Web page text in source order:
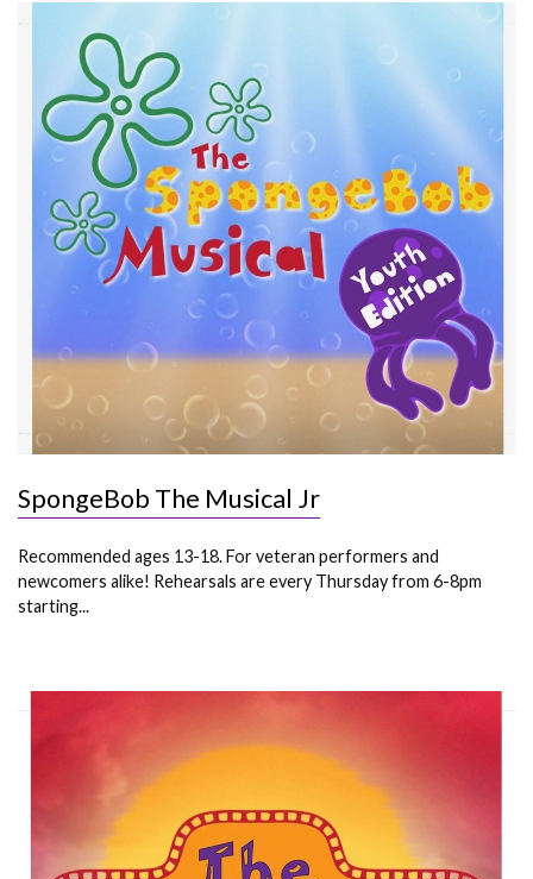
SpongeBob The Musical Jr
Recommended ages 13-18. For veteran performers and
newcomers alike! Rehearsals are every Thursday from 6-8pm
starting...